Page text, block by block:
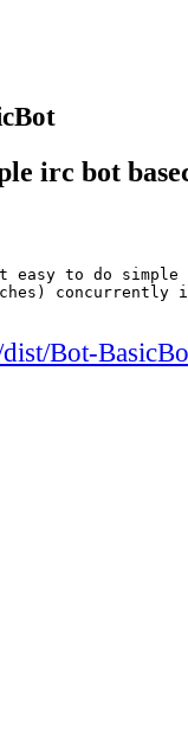
irc bot
easy to do
concurrently
Bot-